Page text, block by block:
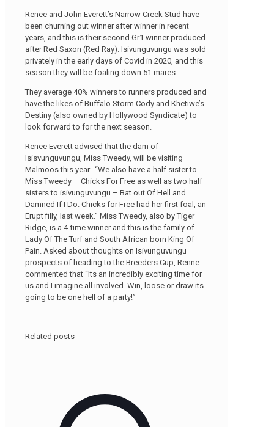
Renee and John Everett’s Narrow Creek Stud have
been churning out winner after winner in recent
years, and this is their second Gr1 winner produced
after Red Saxon (Red Ray). Isivunguvungu was sold
privately in the early days of Covid in 2020, and this
season they will be foaling down 51 mares.
They average 40% winners to runners produced and
have the likes of Buffalo Storm Cody and Khetiwe’s
Destiny (also owned by Hollywood Syndicate) to
look forward to for the next season.
Renee Everett advised that the dam of
Isisvunguvungu, Miss Tweedy, will be visiting
Malmoos this year. “We also have a half sister to
Miss Tweedy – Chicks For Free as well as two half
sisters to isivunguvungu – Bat out Of Hell and
Damned If I Do. Chicks for Free had her first foal, an
Erupt filly, last week.” Miss Tweedy, also by Tiger
Ridge, is a 4-time winner and this is the family of
Lady Of The Turf and South African born King Of
Pain. Asked about thoughts on Isivunguvungu
prospects of heading to the Breeders Cup, Renne
commented that “Its an incredibly exciting time for
us and I imagine all involved. Win, loose or draw its
going to be one hell of a party!”
Related posts